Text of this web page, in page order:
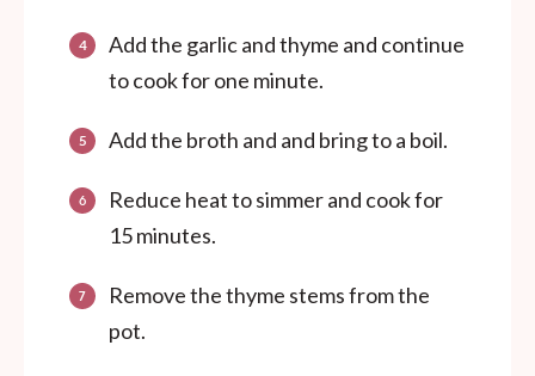
Add the garlic and thyme and continue
to cook for one minute.
Add the broth and and bring to a boil.
Reduce heat to simmer and cook for
15 minutes.
Remove the thyme stems from the
pot.